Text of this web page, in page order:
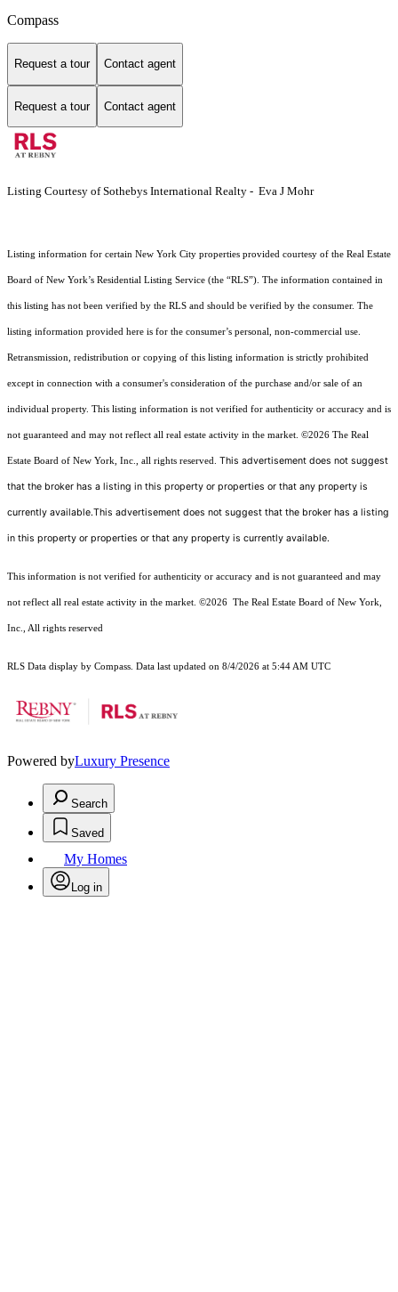
Compass
Request a tour Contact agent
Request a tour Contact agent
Listing Courtesy of Sothebys International Realty - Eva J Mohr
Listing information for certain New York City properties provided courtesy of the Real Estate
Board of New York’s Residential Listing Service (the “RLS”). The information contained in
this listing has not been verified by the RLS and should be verified by the consumer. The
listing information provided here is for the consumer’s personal, non-commercial use.
Retransmission, redistribution or copying of this listing information is strictly prohibited
except in connection with a consumer's consideration of the purchase and/or sale of an
individual property. This listing information is not verified for authenticity or accuracy and is
not guaranteed and may not reflect all real estate activity in the market. ©2026 The Real
Estate Board of New York, Inc., all rights reserved. This advertisement does not suggest
that the broker has a listing in this property or properties or that any property is
currently available.This advertisement does not suggest that the broker has a listing
in this property or properties or that any property is currently available.
This information is not verified for authenticity or accuracy and is not guaranteed and may
not reflect all real estate activity in the market. ©2026 The Real Estate Board of New York,
Inc., All rights reserved
RLS Data display by Compass. Data last updated on 8/4/2026 at 5:44 AM UTC
Powered byLuxury Presence
Search
Saved
My Homes
Log in